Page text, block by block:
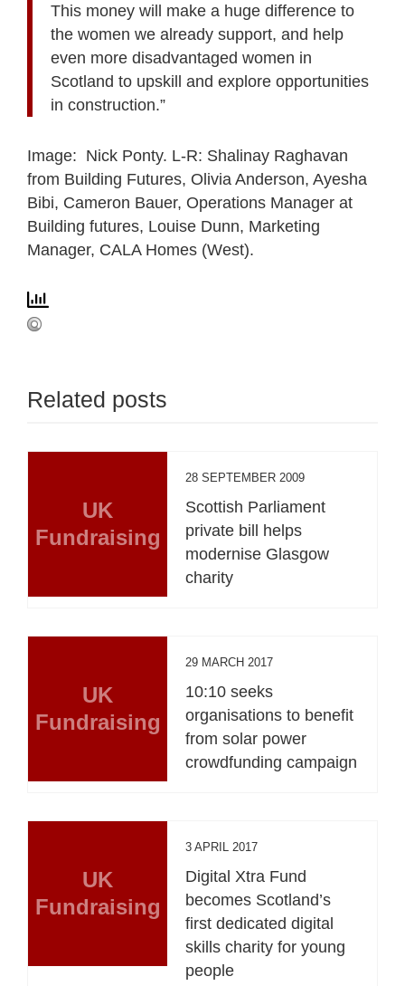
This money will make a huge difference to
the women we already support, and help
even more disadvantaged women in
Scotland to upskill and explore opportunities
in construction.”
Image: Nick Ponty. L-R: Shalinay Raghavan
from Building Futures, Olivia Anderson, Ayesha
Bibi, Cameron Bauer, Operations Manager at
Building futures, Louise Dunn, Marketing
Manager, CALA Homes (West).
Related posts
UK
Fundraising
28 SEPTEMBER 2009
Scottish Parliament
private bill helps
modernise Glasgow
charity
UK
Fundraising
29 MARCH 2017
10:10 seeks
organisations to benefit
from solar power
crowdfunding campaign
UK
Fundraising
3 APRIL 2017
Digital Xtra Fund
becomes Scotland’s
first dedicated digital
skills charity for young
people